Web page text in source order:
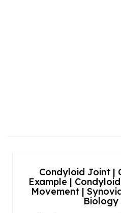
Condyloid Joint |
Example |
Movement |
Biology